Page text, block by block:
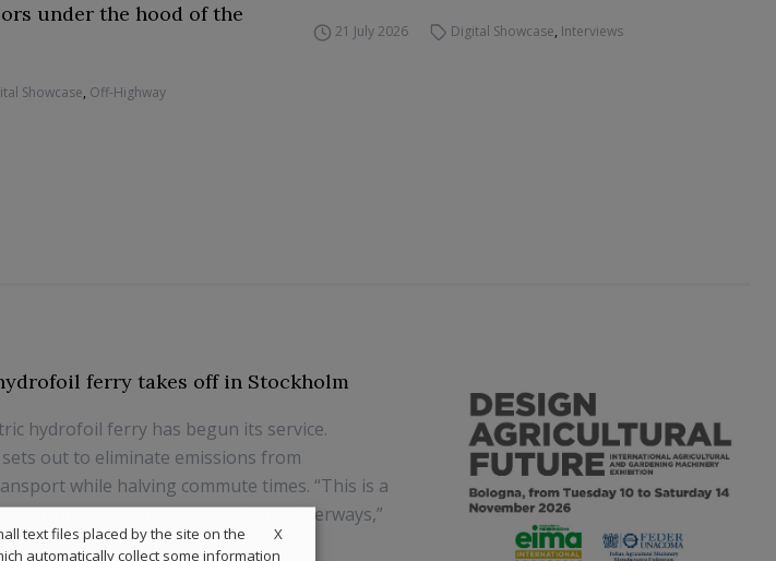
under the hood of the
Showcase, Off-Highway
21 July 2026 Digital Showcase, Interviews
ferry takes off in Stockholm
hydrofoil ferry has begun its service.
sets out to eliminate emissions from
while halving commute times. “This is a
transport and a revival of our waterways,”
founder and CEO ...
X
text files placed by the site on the
automatically collect some information